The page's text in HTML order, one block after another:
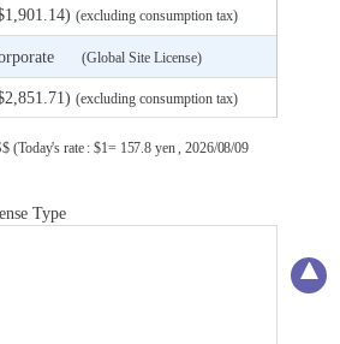
(excluding consumption tax)
(Global Site License)
(excluding consumption tax)
(Today's rate : $1= 157.8 yen , 2026/08/09
Type